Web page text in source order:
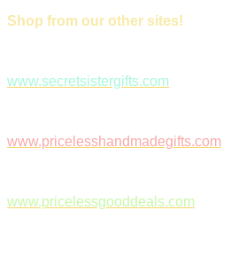
Shop from our other sites!
www.secretsistergifts.com
www.pricelesshandmadegifts.com
www.pricelessgooddeals.com